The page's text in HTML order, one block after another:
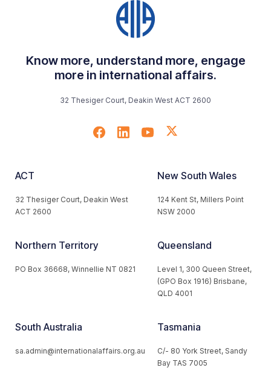
Know more, understand more, engage
more in international affairs.
32 Thesiger Court, Deakin West ACT 2600
ACT
32 Thesiger Court, Deakin West
ACT 2600
New South Wales
124 Kent St, Millers Point
NSW 2000
Northern Territory
PO Box 36668, Winnellie NT 0821
Queensland
Level 1, 300 Queen Street,
(GPO Box 1916) Brisbane,
QLD 4001
South Australia
sa.admin@internationalaffairs.org.au
Tasmania
C/- 80 York Street, Sandy
Bay TAS 7005